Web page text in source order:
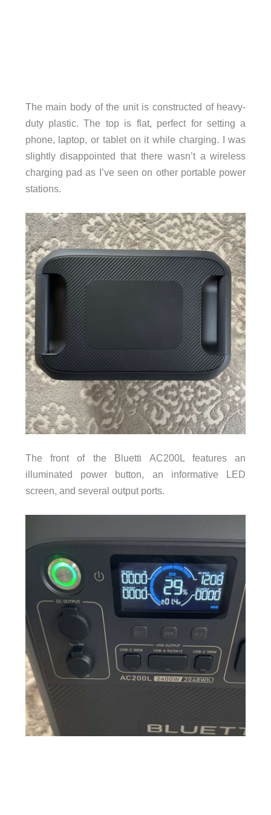
The main body of the unit is constructed of heavy-
duty plastic. The top is flat, perfect for setting a
phone, laptop, or tablet on it while charging. I was
slightly disappointed that there wasn’t a wireless
charging pad as I’ve seen on other portable power
stations.
The front of the Bluetti AC200L features an
illuminated power button, an informative LED
screen, and several output ports.